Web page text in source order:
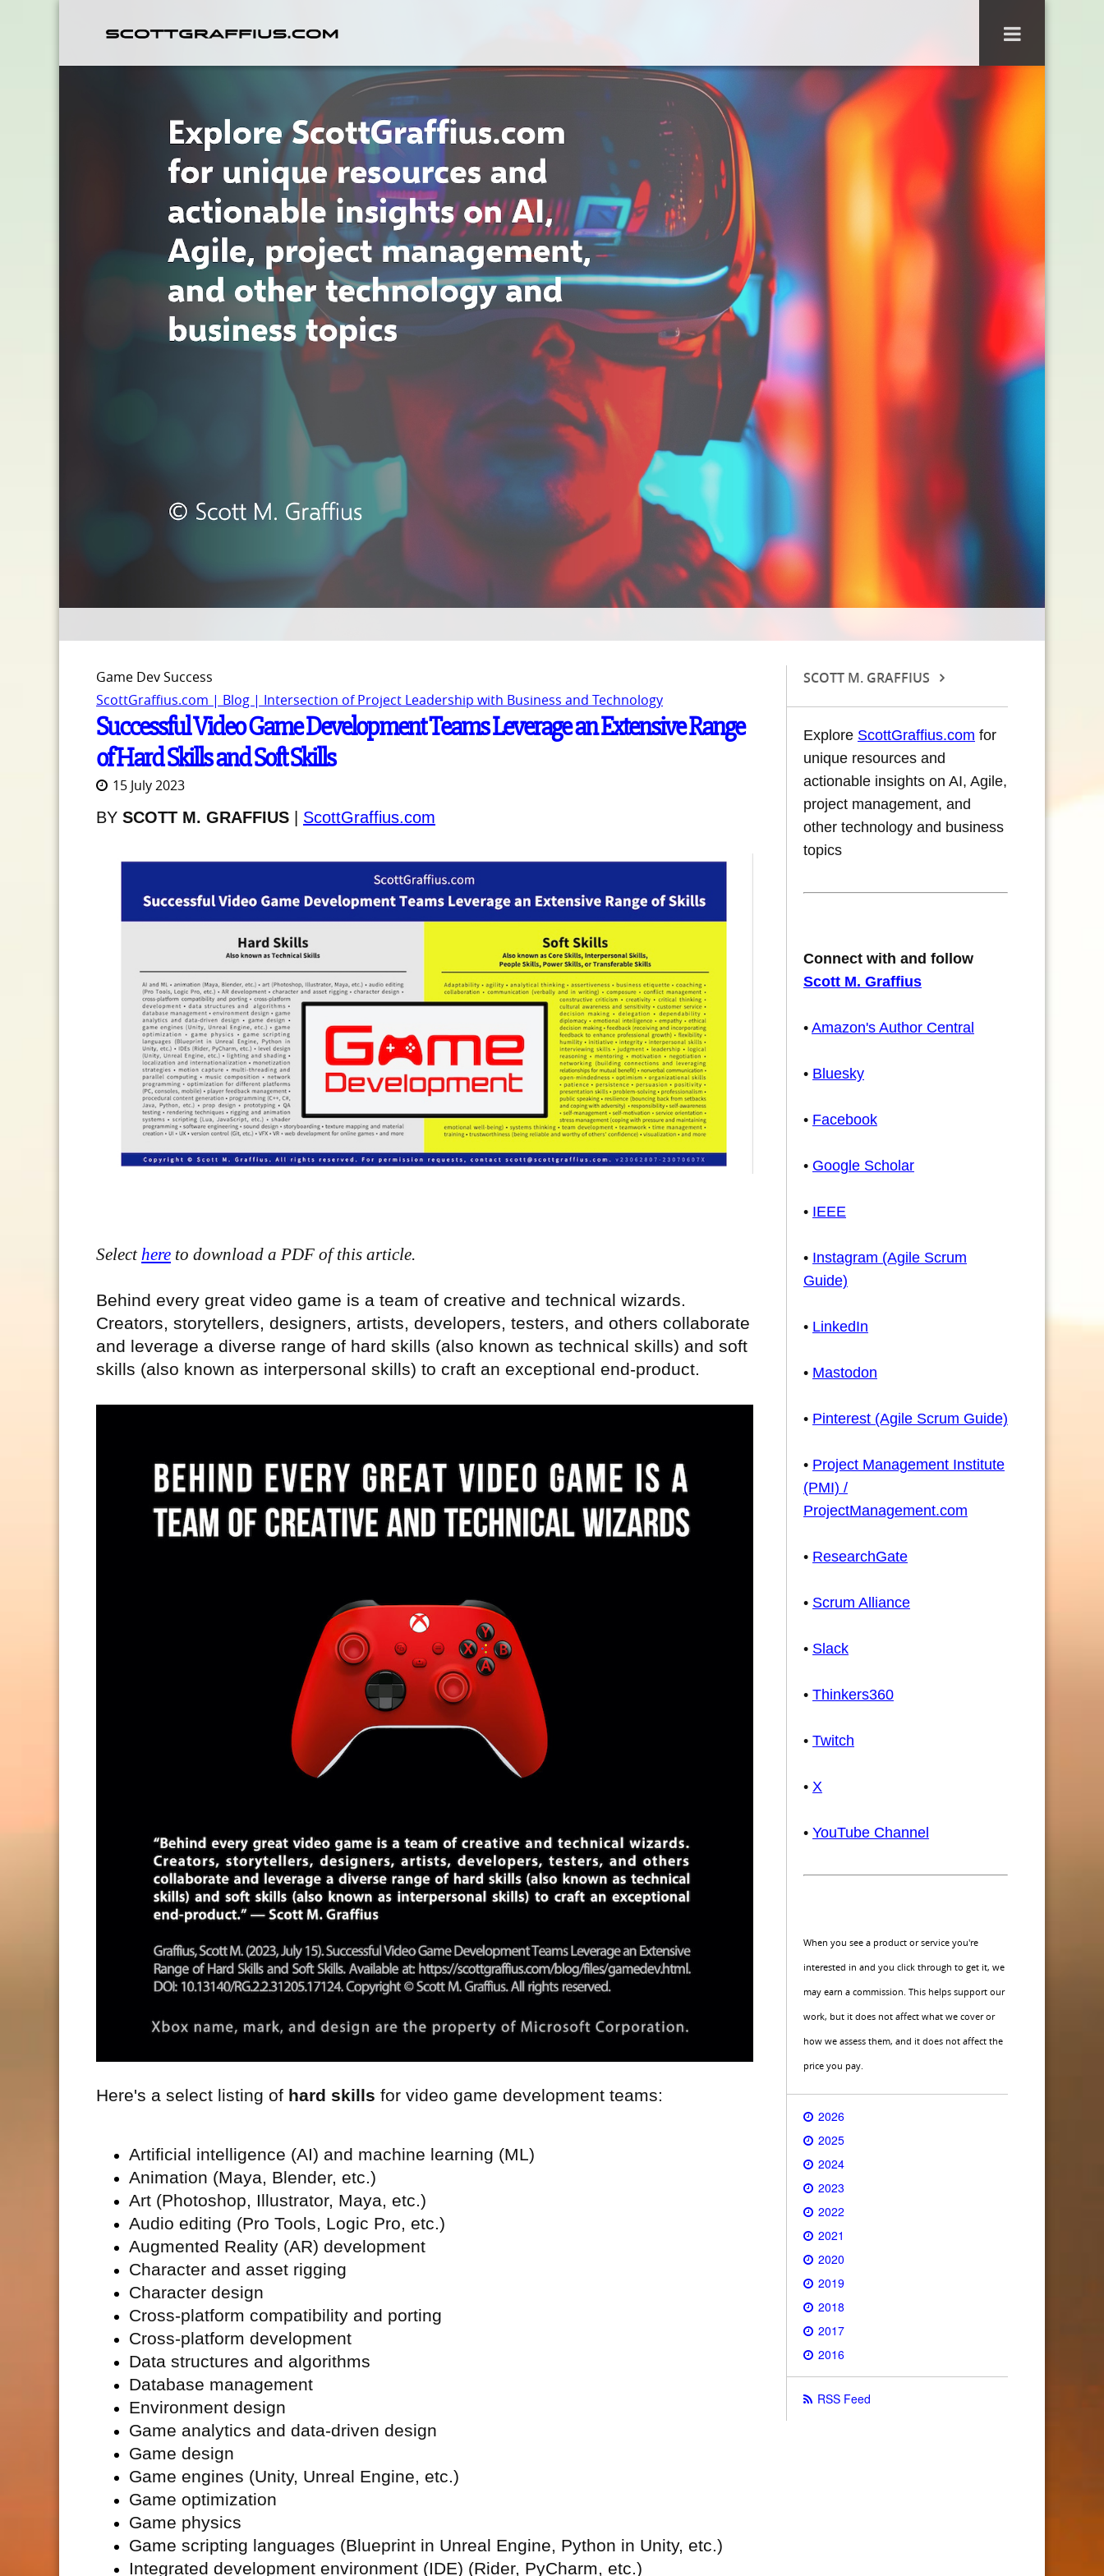
Game Dev Success
ScottGraffius.com | Blog | Intersection of Project Leadership with Business and Technology
Successful Video Game Development Teams Leverage an Extensive Range
of Hard Skills and Soft Skills
15 July 2023
BY SCOTT M. GRAFFIUS ScottGraffius.com
Selecthere to download a PDF of this article.
Behind every great video game is a team of creative and technical wizards.
Creators, storytellers, designers, artists, developers, testers, and others collaborate
and leverage a diverse range of hard skills (also known as technical skills) and soft
skills (also known as interpersonal skills) to craft an exceptional end-product.
Here's a select listing of hard skills for video game development teams:
Artificial intelligence (AI) and machine learning (ML)
Animation (Maya, Blender, etc.)
Art (Photoshop, Illustrator, Maya, etc.)
Audio editing (Pro Tools, Logic Pro, etc.)
Augmented Reality (AR) development
Character and asset rigging
Character design
Cross-platform compatibility and porting
Cross-platform development
Data structures and algorithms
Database management
Environment design
Game analytics and data-driven design
Game design
Game engines (Unity, Unreal Engine, etc.)
Game optimization
Game physics
Game scripting languages (Blueprint in Unreal Engine, Python in Unity, etc.)
Integrated development environment (IDE) (Rider, PyCharm, etc.)
SCOTT M. GRAFFIUS
Explore ScottGraffius.com for
unique resources and
actionable insights on AI, Agile,
project management, and
other technology and business
topics
Connect with and follow
Scott M. Graffius
• Amazon's Author Central
• Bluesky
• Facebook
• Google Scholar
• IEEE
• Instagram (Agile Scrum
Guide)
• LinkedIn
• Mastodon
• Pinterest (Agile Scrum Guide)
• Project Management Institute
(PMI) /
ProjectManagement.com
• ResearchGate
• Scrum Alliance
• Slack
• Thinkers360
• Twitch
• X
• YouTube Channel
When you see a product or service you're
interested in and you click through to get it, we
may earn a commission. This helps support our
work, but it does not affect what we cover or
how we assess them, and it does not affect the
price you pay.
2026
2025
2024
2023
2022
2021
2020
2019
2018
2017
2016
RSS Feed